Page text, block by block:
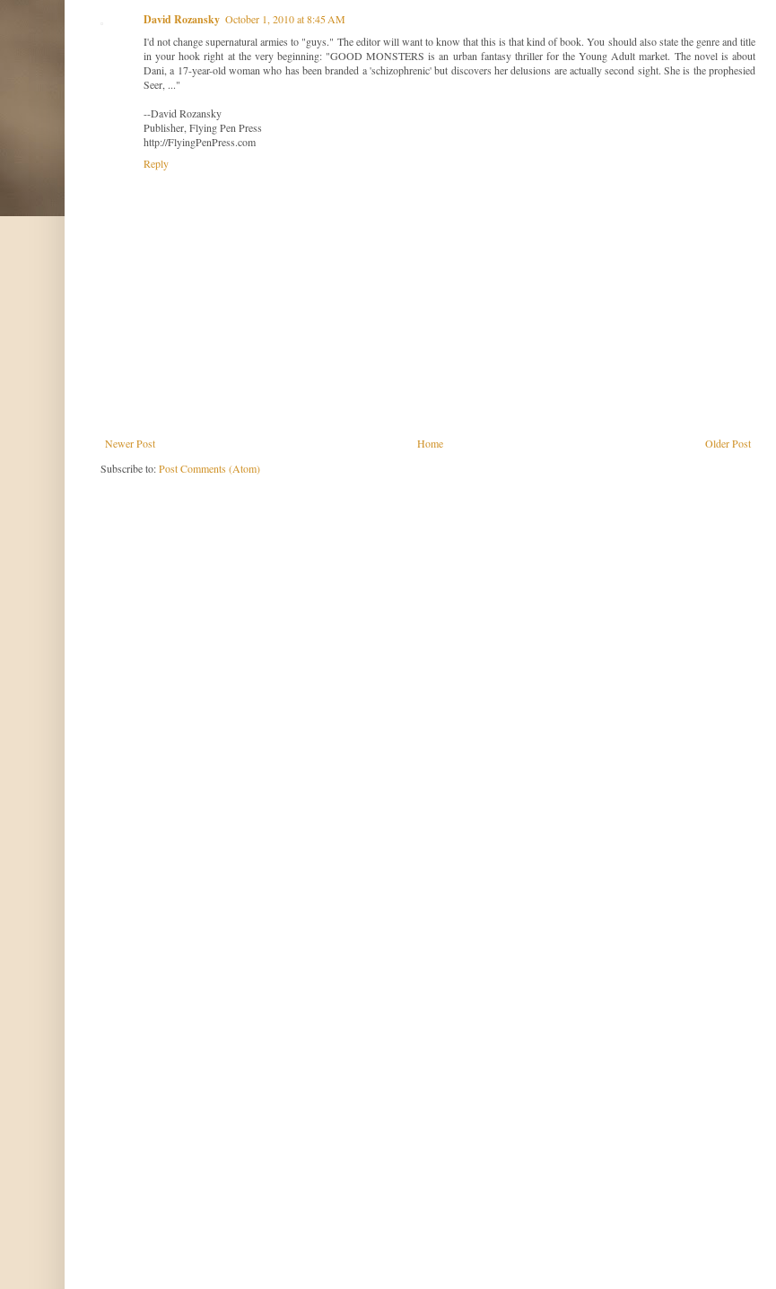
David Rozansky October 1, 2010 at 8:45 AM
I'd not change supernatural armies to "guys." The editor will want to know that this is that kind of book. You should also state the genre and title
in your hook right at the very beginning: "GOOD MONSTERS is an urban fantasy thriller for the Young Adult market. The novel is about
Dani, a 17-year-old woman who has been branded a 'schizophrenic' but discovers her delusions are actually second sight. She is the prophesied
Seer, ..."
--David Rozansky
Publisher, Flying Pen Press
http://FlyingPenPress.com
Reply
Newer Post Older Post
Home
Subscribe to:Post Comments (Atom)